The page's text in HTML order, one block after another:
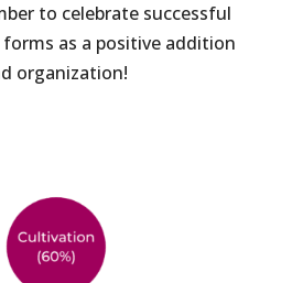
to celebrate successful
as a positive addition
organization!